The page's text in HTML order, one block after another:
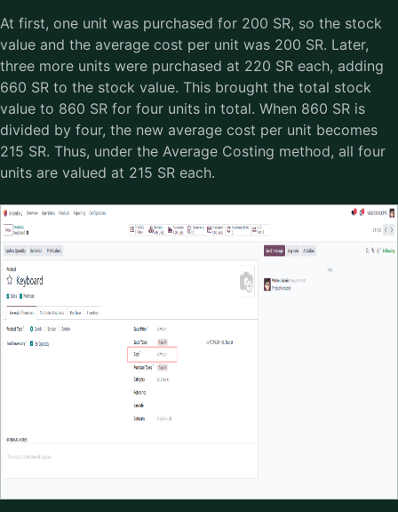
At first, one unit was purchased for 200 SR, so the stock
value and the average cost per unit was 200 SR. Later,
three more units were purchased at 220 SR each, adding
660 SR to the stock value. This brought the total stock
value to 860 SR for four units in total. When 860 SR is
divided by four, the new average cost per unit becomes
215 SR. Thus, under the Average Costing method, all four
units are valued at 215 SR each.